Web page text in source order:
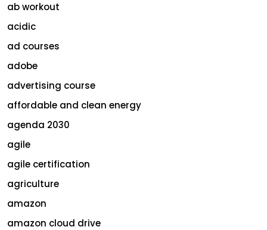
ab workout
acidic
ad courses
adobe
advertising course
affordable and clean energy
agenda 2030
agile
agile certification
agriculture
amazon
amazon cloud drive